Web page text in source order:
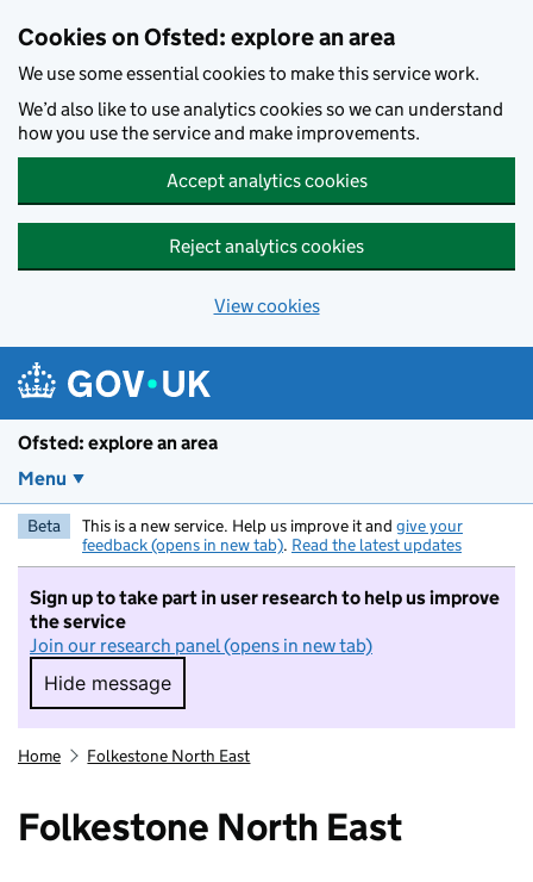
Cookies on Ofsted: explore an area
We use some essential cookies to make this service work.
We’d also like to use analytics cookies so we can understand
how you use the service and make improvements.
Accept analytics cookies
Reject analytics cookies
View cookies
Ofsted: explore an area
Menu
Beta This is a new service. Help us improve it and give your
feedback (opens in new tab). Read the latest updates
Sign up to take part in user research to help us improve
the service
Join our research panel (opens in new tab)
Hide message
Hide message. I do not want to take part in
Home Folkestone North East
Folkestone North East